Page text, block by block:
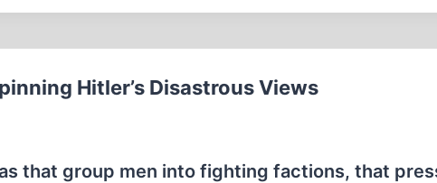
Hitler’s Disastrous Views
that group men into fighting factions, that